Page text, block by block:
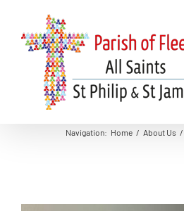
content
Navigation: Home / About Us /